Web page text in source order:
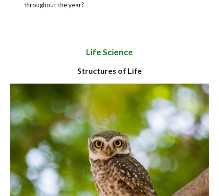
throughout the year?
Life Science
Structures of Life